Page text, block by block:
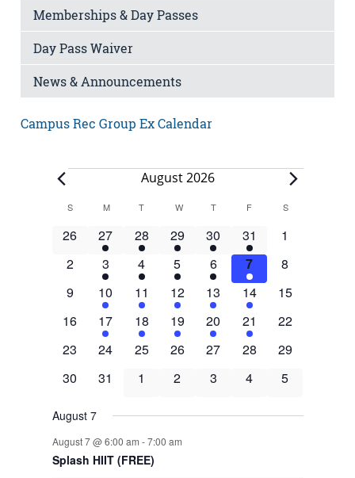
Memberships & Day Passes
Day Pass Waiver
News & Announcements
Campus Rec Group Ex Calendar
Events August 2026
Calendar
of
Events
SSUNDAYM MONDAY
T TUESDAY
WWEDNESDAY
T THURSDAY
F FRIDAYSSATURDAY
0
26
4
events
27
1
event
28
3
events
29
1
event
30
3
events
31
0
1
0
events
2
4
events
3
1
event
4
3
events
5
1
event
6
3
events
7
0
8
0
events
9
4
events
10
1
event
11
3
events
12
1
event
13
3
events
14
0
15
0
16
4
events
17
1
event
18
3
events
19
1
event
20
3
events
21
0
22
0
23
0
24
0
25
0
26
0
27
0
28
0
29
0
30
0
31
0
1
0
2
0
3
0
4
0
5
August 7
August 7 @ 6:00 am -7:00 am
Splash HIIT (FREE)